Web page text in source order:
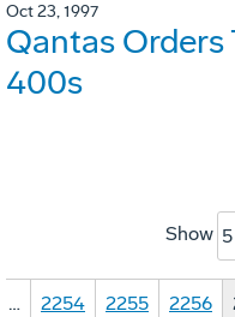
Oct 23, 1997
Qantas Orders
400s
Show 5
… 2254 2255 2256